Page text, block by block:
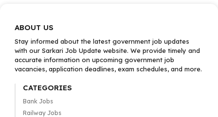
ABOUT US
Stay informed about the latest government job updates
with our Sarkari Job Update website. We provide timely and
accurate information on upcoming government job
vacancies, application deadlines, exam schedules, and more.
CATEGORIES
Bank Jobs
Railway Jobs